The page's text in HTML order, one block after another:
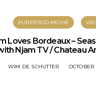
PUREFOOD-MOVIE
Loves Bordeaux –
Njam TV / Chateau
WIM DE SCHUTTER OCTOBER